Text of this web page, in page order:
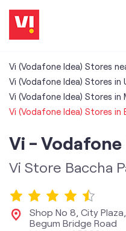
Vi (Vodafone Idea) Stores
Vi (Vodafone Idea) Stores in
Vi (Vodafone Idea) Stores in
Vi (Vodafone Idea) Stores in
Vi - Vodafone
Vi Store Baccha
Shop No 8, City
Begum Bridge Road